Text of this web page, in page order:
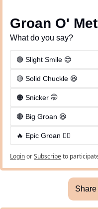
Groan O'
What do you say?
🟢 Slight Smile 😊
🟡 Solid Chuckle 😆
🟠 Snicker 🤭
🔴 Big Groan 😆
🔥 Epic Groan 🤦‍♂️
LoginorSubscribeto